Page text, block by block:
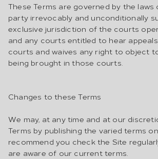
These Terms are governed by the
party irrevocably and unconditionally
exclusive jurisdiction of the courts
and any courts entitled to hear
courts and waives any right to object
being brought in those courts.
Changes to these Terms
We may, at any time and at our
Terms by publishing the varied terms
recommend you check the Site
are aware of our current terms.